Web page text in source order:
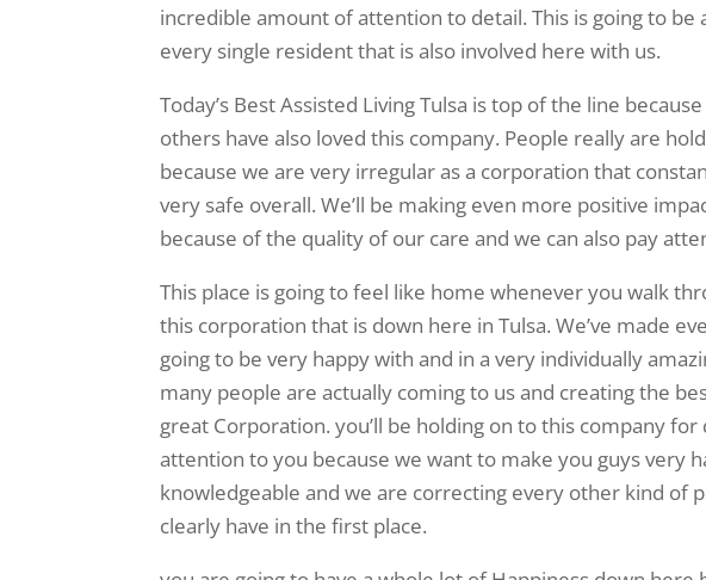
incredible amount of attention to detail. This is going to
every single resident that is also involved here with us.
Today’s Best Assisted Living Tulsa is top of the line
others have also loved this company. People really are
because we are very irregular as a corporation that
very safe overall. We’ll be making even more positive
because of the quality of our care and we can also pay
This place is going to feel like home whenever you walk
this corporation that is down here in Tulsa. We’ve made
going to be very happy with and in a very individually
many people are actually coming to us and creating the
great Corporation. you’ll be holding on to this company
attention to you because we want to make you guys very
knowledgeable and we are correcting every other kind of
clearly have in the first place.